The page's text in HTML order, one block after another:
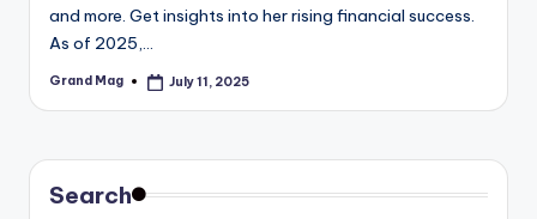
and more. Get insights into her rising financial success.
As of 2025,…
Posted
Grand Mag July 11, 2025
Search